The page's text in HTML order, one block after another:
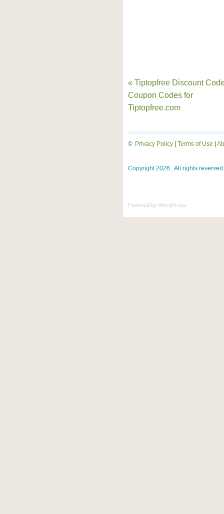
« Tiptopfree Discount
Coupon Codes for
Tiptopfree.com
Privacy Policy Terms of Use
©
Copyright 2026 . All rights reserved.
Powered by WordPress